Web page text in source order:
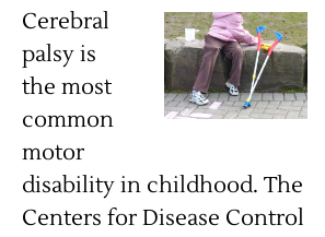
Cerebral
palsy is
the most
common
motor
disability in childhood. The
Centers for Disease Control